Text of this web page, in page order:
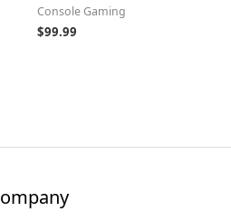
Console Gaming
$99.99